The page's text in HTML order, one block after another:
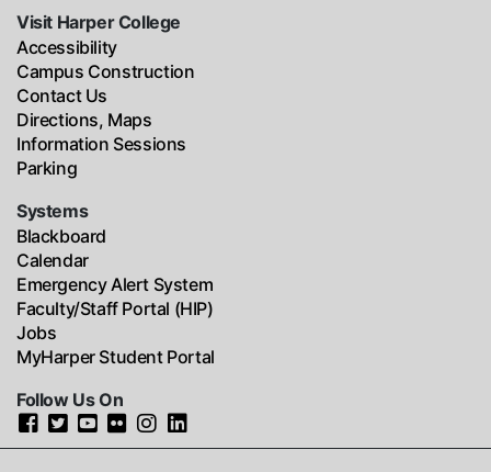
Visit Harper College
Accessibility
Campus Construction
Contact Us
Directions, Maps
Information Sessions
Parking
Systems
Blackboard
Calendar
Emergency Alert System
Faculty/Staff Portal (HIP)
Jobs
MyHarper Student Portal
Follow Us On